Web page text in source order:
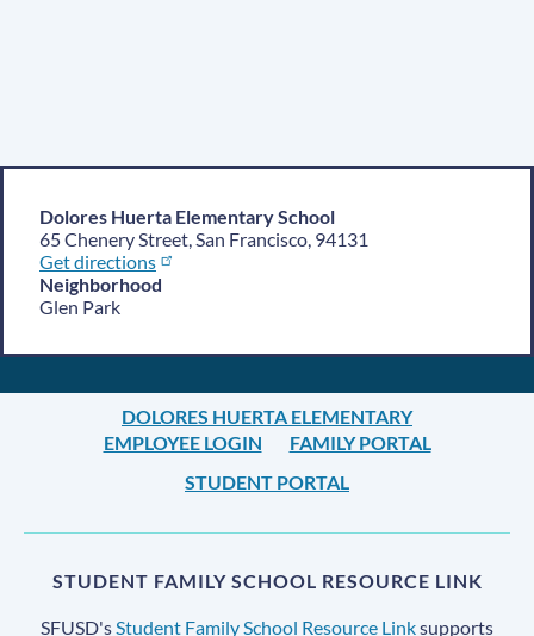
Dolores Huerta Elementary School
65 Chenery Street, San Francisco, 94131
Get directions
Neighborhood
Glen Park
DOLORES HUERTA ELEMENTARY
EMPLOYEE LOGIN
FAMILY PORTAL
STUDENT PORTAL
STUDENT FAMILY SCHOOL RESOURCE LINK
SFUSD'sStudent Family School Resource Linksupports